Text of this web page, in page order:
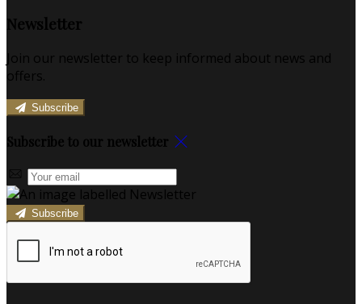
Newsletter
Join our newsletter to keep informed about news and
offers.
Subscribe
Subscribe to our newsletter
Subscribe